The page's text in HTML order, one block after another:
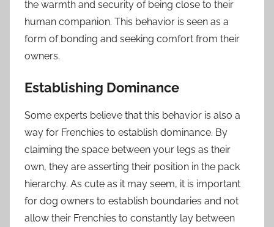
the warmth and security of being close to their
human companion. This behavior is seen as a
form of bonding and seeking comfort from their
owners.
Establishing Dominance
Some experts believe that this behavior is also a
way for Frenchies to establish dominance. By
claiming the space between your legs as their
own, they are asserting their position in the pack
hierarchy. As cute as it may seem, it is important
for dog owners to establish boundaries and not
allow their Frenchies to constantly lay between